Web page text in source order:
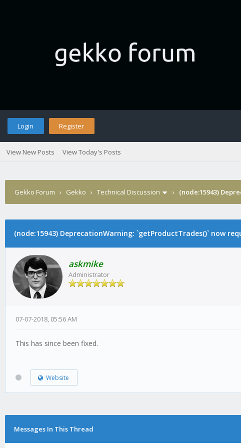
Login Register
View New Posts View Today's Posts
Gekko Forum › Gekko › Technical Discussion › (node:15943)
(node:15943) DeprecationWarning: `getProductTrades()` now
askmike
Administrator
07-07-2018, 05:56 AM
This has since been fixed.
Website
Messages In This Thread